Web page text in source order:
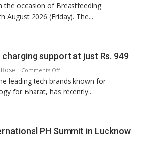
The
Department
Shri
Nanak
Girls’
of
the occasion of Breastfeeding
August 2026 (Friday). The...
charging support at just Rs. 949
Comments Offon
Heera
with
support
leading tech brands known for
for Bharat, has recently...
PH Summit in Lucknow